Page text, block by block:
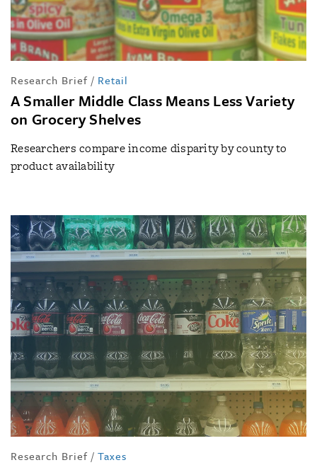
Research Brief / Retail
A Smaller Middle Class Means Less Variety
on Grocery Shelves
Researchers compare income disparity by county to
product availability
Research Brief / Taxes